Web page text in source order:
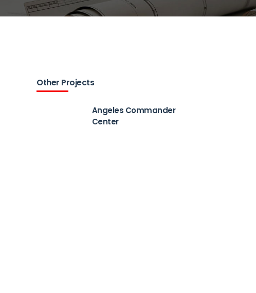
Other Projects
Angeles Commander
Center